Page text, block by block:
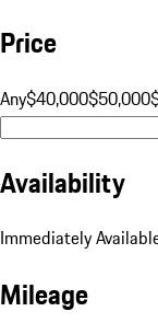
Price
Any$40,000$50,000
Availability
Immediately
Mileage